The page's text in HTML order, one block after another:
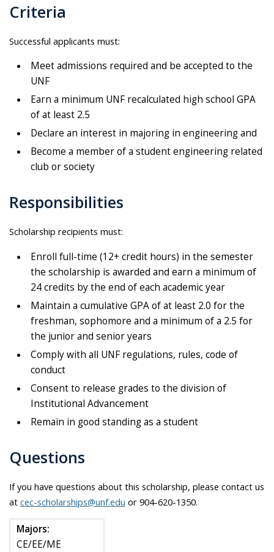
Criteria
Successful applicants must:
Meet admissions required and be accepted to the
UNF
Earn a minimum UNF recalculated high school GPA
of at least 2.5
Declare an interest in majoring in engineering and
Become a member of a student engineering related
club or society
Responsibilities
Scholarship recipients must:
Enroll full-time (12+ credit hours) in the semester
the scholarship is awarded and earn a minimum of
24 credits by the end of each academic year
Maintain a cumulative GPA of at least 2.0 for the
freshman, sophomore and a minimum of a 2.5 for
the junior and senior years
Comply with all UNF regulations, rules, code of
conduct
Consent to release grades to the division of
Institutional Advancement
Remain in good standing as a student
Questions
If you have questions about this scholarship, please contact us
at cec-scholarships@unf.edu or 904-620-1350.
Majors:
CE/EE/ME